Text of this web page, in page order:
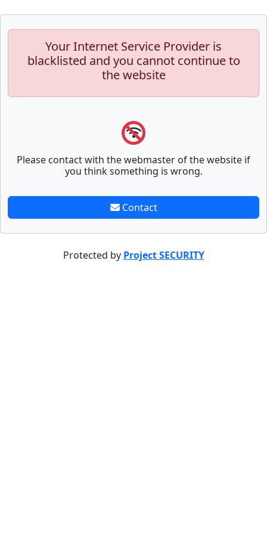
Your Internet Service Provider is
blacklisted and you cannot continue to
the website
Please contact with the webmaster of the website if
you think something is wrong.
Contact
Protected by Project SECURITY